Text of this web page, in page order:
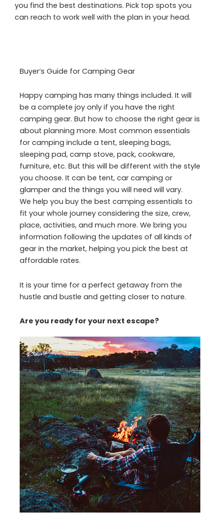
you find the best destinations. Pick top spots you
can reach to work well with the plan in your head.
Buyer’s Guide for Camping Gear
Happy camping has many things included. It will
be a complete joy only if you have the right
camping gear. But how to choose the right gear is
about planning more. Most common essentials
for camping include a tent, sleeping bags,
sleeping pad, camp stove, pack, cookware,
furniture, etc. But this will be different with the style
you choose. It can be tent, car camping or
glamper and the things you will need will vary.
We help you buy the best camping essentials to
fit your whole journey considering the size, crew,
place, activities, and much more. We bring you
information following the updates of all kinds of
gear in the market, helping you pick the best at
affordable rates.
It is your time for a perfect getaway from the
hustle and bustle and getting closer to nature.
Are you ready for your next escape?